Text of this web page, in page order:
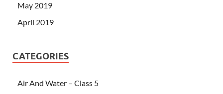
May 2019
April 2019
CATEGORIES
Air And Water – Class 5